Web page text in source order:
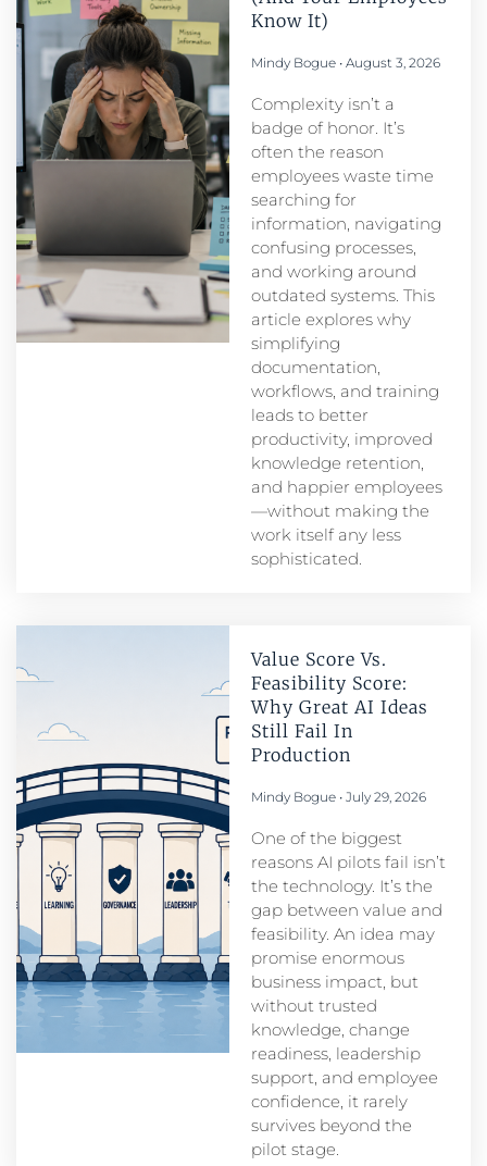
Know It)
Mindy Bogue August 3, 2026
Complexity isn’t a
badge of honor. It’s
often the reason
employees waste time
searching for
information, navigating
confusing processes,
and working around
outdated systems. This
article explores why
simplifying
documentation,
workflows, and training
leads to better
productivity, improved
knowledge retention,
and happier employees
—without making the
work itself any less
sophisticated.
Value Score Vs.
Feasibility Score:
Why Great AI Ideas
Still Fail In
Production
Mindy Bogue July 29, 2026
One of the biggest
reasons AI pilots fail isn’t
the technology. It’s the
gap between value and
feasibility. An idea may
promise enormous
business impact, but
without trusted
knowledge, change
readiness, leadership
support, and employee
confidence, it rarely
survives beyond the
pilot stage.